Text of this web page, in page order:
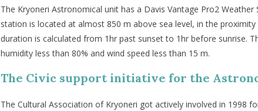
The Kryoneri Astronomical unit has a Davis Vantage Pro2
station is located at almost 850 m above sea level, in the
duration is calculated from 1hr past sunset to 1hr before sunrise.
humidity less than 80% and wind speed less than 15 m.
The Civic support initiative for the
The Cultural Association of Kryoneri got actively involved in 1998